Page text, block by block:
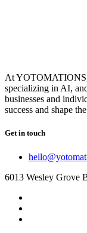
At YOTOMATIONS,
specializing in AI,
businesses and
success and shape
Get in touch
6013 Wesley Grove